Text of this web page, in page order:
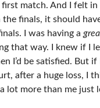
match. And I felt in
finals, it should
I was having a
that way. I knew if I
I’d be satisfied. But
after a huge loss, I
lot more than me just